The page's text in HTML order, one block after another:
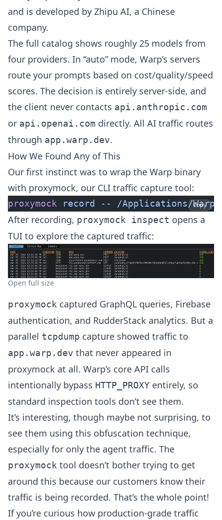
and is developed by Zhipu AI, a Chinese
company.
The full catalog shows roughly 25 models from
four providers. In “auto” mode, Warp’s servers
route your prompts based on cost/quality/speed
scores. The decision is entirely server-side, and
the client never contacts api.anthropic.com
or api.openai.com directly. All AI traffic routes
through app.warp.dev.
How We Found Any of This
Our first instinct was to wrap the Warp binary
with proxymock, our CLI traffic capture tool:
proxymock record -- /Applications/ Copy
After recording, proxymock inspect opens a
TUI to explore the captured traffic:
Open full size
proxymock captured GraphQL queries, Firebase
authentication, and RudderStack analytics. But a
parallel tcpdump capture showed traffic to
app.warp.dev that never appeared in
proxymock at all. Warp’s core API calls
intentionally bypass HTTP_PROXY entirely, so
standard inspection tools don’t see them.
It’s interesting, though maybe not surprising, to
see them using this obfuscation technique,
especially for only the agent traffic. The
proxymock tool doesn’t bother trying to get
around this because our customers know their
traffic is being recorded. That’s the whole point!
If you’re curious how production-grade traffic